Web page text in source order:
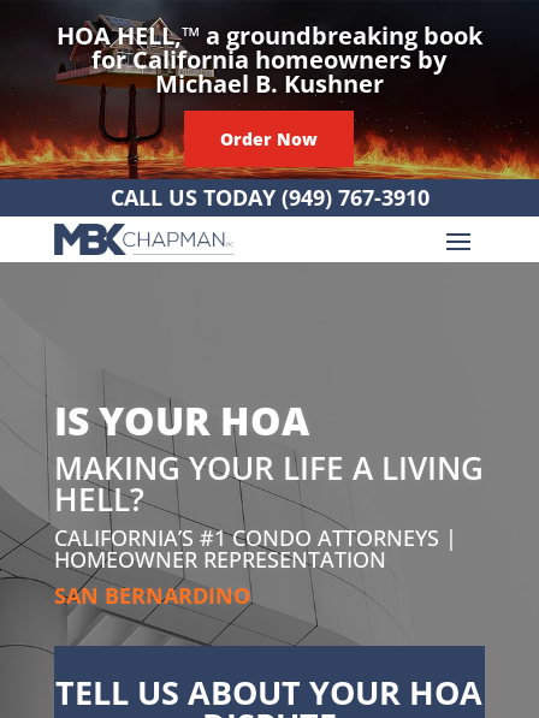
HOA HELL,™ a groundbreaking book
for California homeowners by
Michael B. Kushner
Order Now
CALL US TODAY (949) 767-3910
IS YOUR HOA
MAKING YOUR LIFE A LIVING
HELL?
CALIFORNIA’S #1 CONDO ATTORNEYS |
HOMEOWNER REPRESENTATION
SAN BERNARDINO
TELL US ABOUT YOUR HOA